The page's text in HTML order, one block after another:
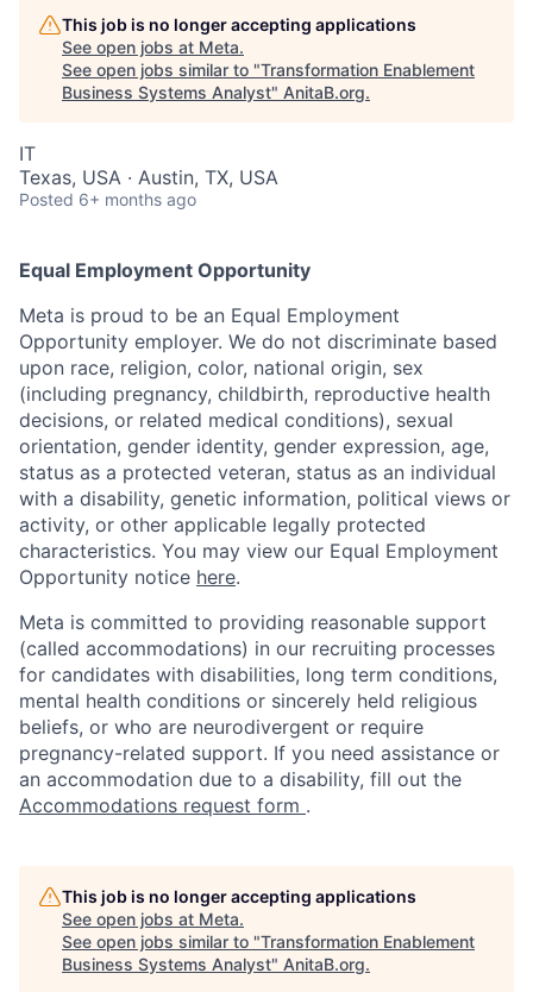
This job is no longer accepting applications
See open jobs at Meta.
See open jobs similar to "Transformation Enablement
Business Systems Analyst" AnitaB.org.
IT
Texas, USA · Austin, TX, USA
Posted 6+ months ago
Equal Employment Opportunity
Meta is proud to be an Equal Employment
Opportunity employer. We do not discriminate based
upon race, religion, color, national origin, sex
(including pregnancy, childbirth, reproductive health
decisions, or related medical conditions), sexual
orientation, gender identity, gender expression, age,
status as a protected veteran, status as an individual
with a disability, genetic information, political views or
activity, or other applicable legally protected
characteristics. You may view our Equal Employment
Opportunity notice here.
Meta is committed to providing reasonable support
(called accommodations) in our recruiting processes
for candidates with disabilities, long term conditions,
mental health conditions or sincerely held religious
beliefs, or who are neurodivergent or require
pregnancy-related support. If you need assistance or
an accommodation due to a disability, fill out the
Accommodations request form .
This job is no longer accepting applications
See open jobs at Meta.
See open jobs similar to "Transformation Enablement
Business Systems Analyst" AnitaB.org.